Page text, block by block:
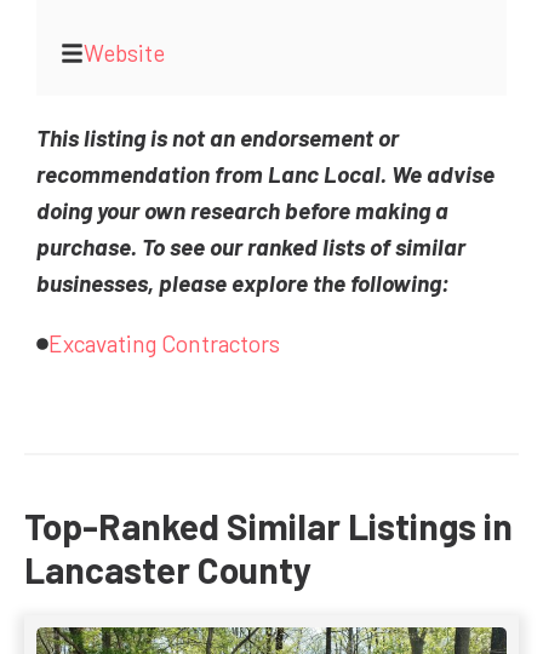
Website
This listing is not an endorsement or
recommendation from Lanc Local. We advise
doing your own research before making a
purchase. To see our ranked lists of similar
businesses, please explore the following:
Excavating Contractors
Top-Ranked Similar Listings in
Lancaster County